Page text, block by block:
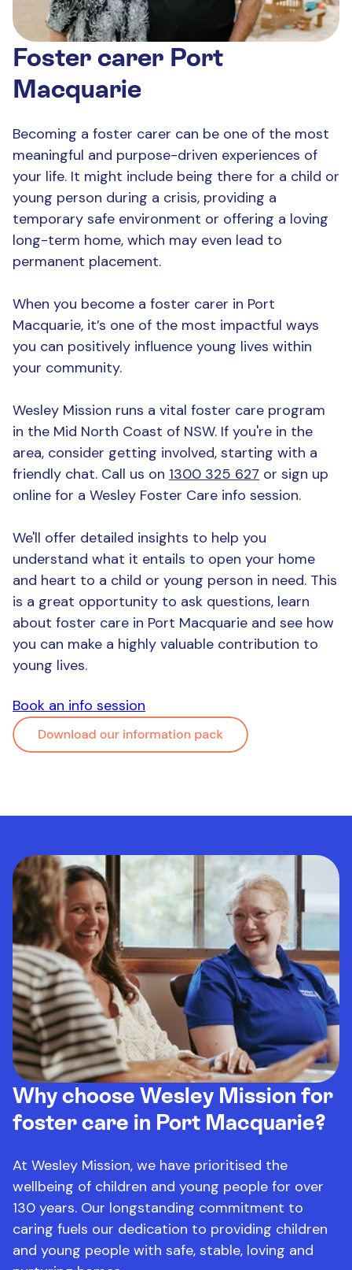
Foster carer Port
Macquarie
Becoming a foster carer can be one of the most
meaningful and purpose-driven experiences of
your life. It might include being there for a child or
young person during a crisis, providing a
temporary safe environment or offering a loving
long-term home, which may even lead to
permanent placement.
When you become a foster carer in Port
Macquarie, it’s one of the most impactful ways
you can positively influence young lives within
your community.
Wesley Mission runs a vital foster care program
in the Mid North Coast of NSW. If you're in the
area, consider getting involved, starting with a
friendly chat. Call us on 1300 325 627 or sign up
online for a Wesley Foster Care info session.
We'll offer detailed insights to help you
understand what it entails to open your home
and heart to a child or young person in need. This
is a great opportunity to ask questions, learn
about foster care in Port Macquarie and see how
you can make a highly valuable contribution to
young lives.
Book an info session
Why choose Wesley Mission for
foster care in Port Macquarie?
At Wesley Mission, we have prioritised the
wellbeing of children and young people for over
130 years. Our longstanding commitment to
caring fuels our dedication to providing children
and young people with safe, stable, loving and